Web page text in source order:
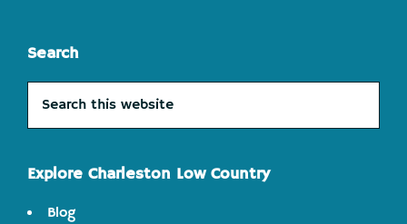
Search
this
Explore Charleston Low Country
Blog